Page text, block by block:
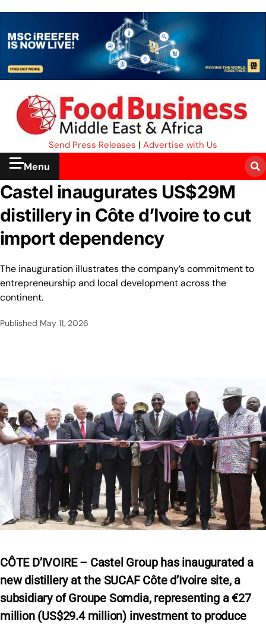
Send Press Releases | Advertise with Us
Menu
Castel inaugurates US$29M
distillery in Côte d’Ivoire to cut
import dependency
The inauguration illustrates the company’s commitment to
entrepreneurship and local development across the
continent.
Published May 11, 2026
CÔTE D’IVOIRE – Castel Group has inaugurated a
new distillery at the SUCAF Côte d’Ivoire site, a
subsidiary of Groupe Somdia, representing a €27
million (US$29.4 million) investment to produce